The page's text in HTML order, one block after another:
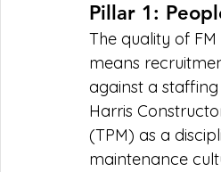
Pillar 1:
The quality of
means
against a
Harris
(TPM) as a
maintenance